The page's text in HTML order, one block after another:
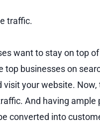
traffic.
want to stay on top of
businesses on
your website.
And having ample
converted into